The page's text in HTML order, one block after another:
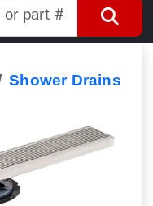
Shower Drains